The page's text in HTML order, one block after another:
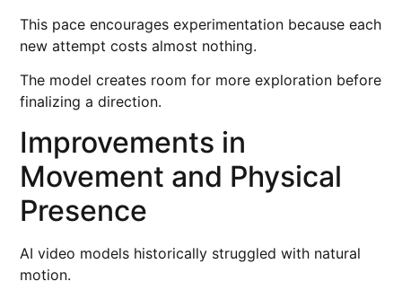
This pace encourages experimentation because each
new attempt costs almost nothing.
The model creates room for more exploration before
finalizing a direction.
Improvements in
Movement and Physical
Presence
AI video models historically struggled with natural
motion.